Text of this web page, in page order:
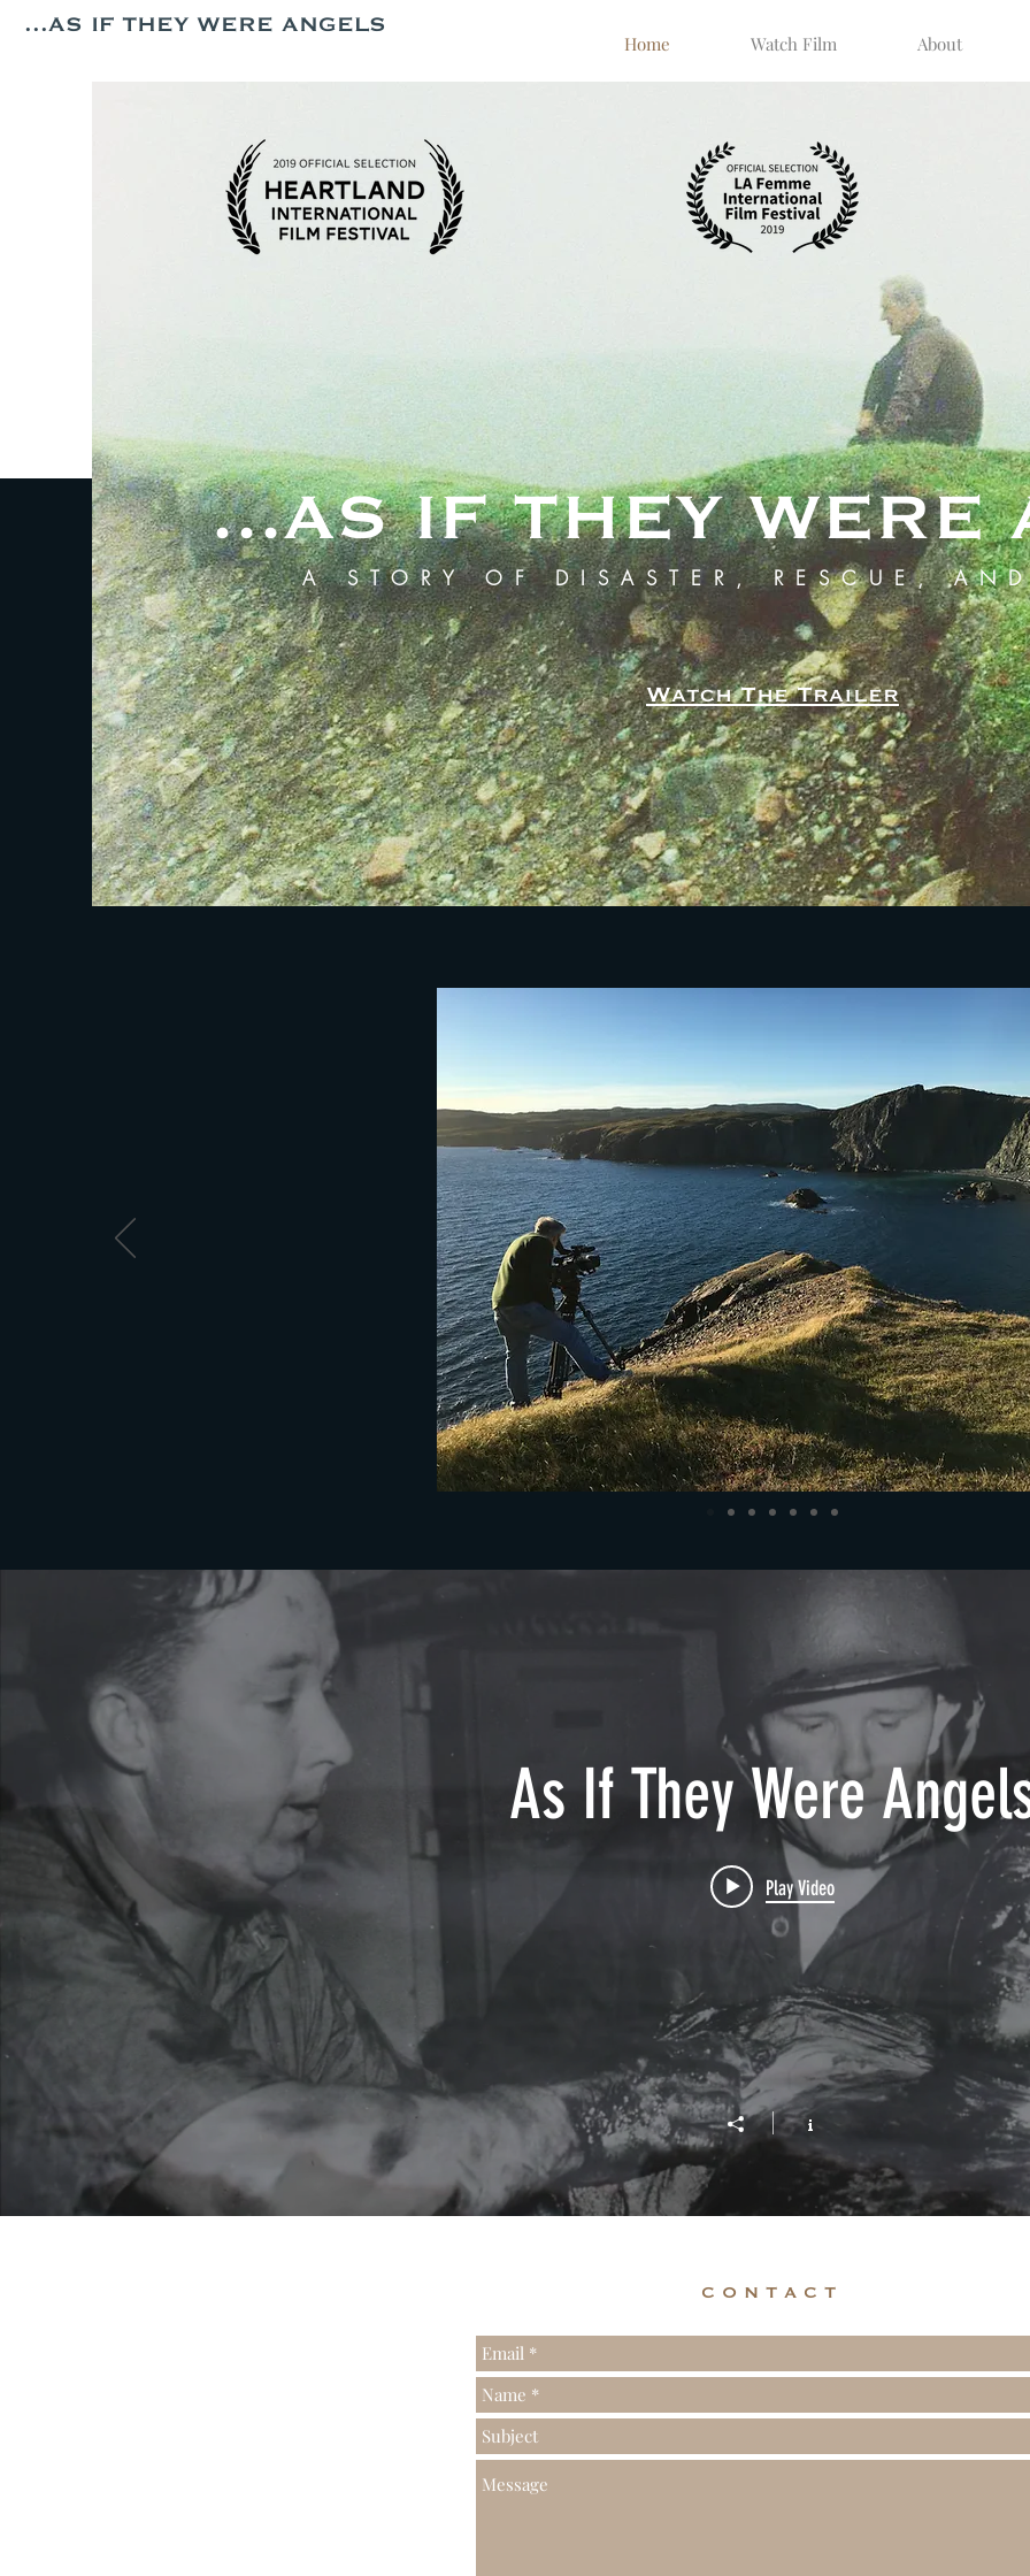
...AS IF THEY WERE ANGELS
Home Watch Film About
...AS IF THEY WERE
A STORY OF DISASTER, RESCUE,
Watch The Trailer
As If They Were
Play Video
CONTACT